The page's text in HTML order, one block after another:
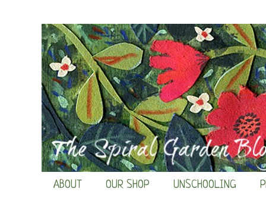
ABOUT OUR SHOP UNSCHOOLING